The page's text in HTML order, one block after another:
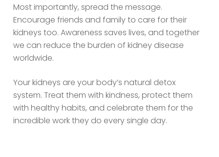
Most importantly, spread the message.
Encourage friends and family to care for their
kidneys too. Awareness saves lives, and together
we can reduce the burden of kidney disease
worldwide.
Your kidneys are your body’s natural detox
system. Treat them with kindness, protect them
with healthy habits, and celebrate them for the
incredible work they do every single day.